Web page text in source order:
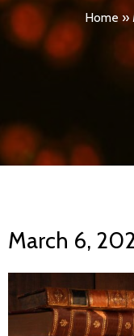
Home »
March 6,